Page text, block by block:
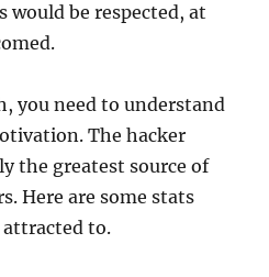
be respected, at
you need to understand
The hacker
the greatest source of
Here are some stats
attracted to.